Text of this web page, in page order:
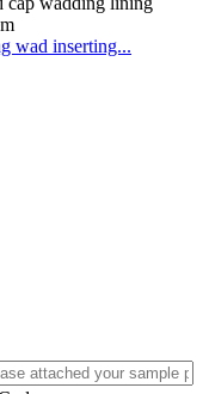
wad inserting...